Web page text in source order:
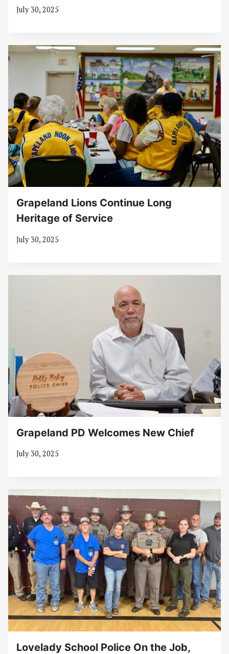
July 30, 2025
Grapeland Lions Continue Long
Heritage of Service
July 30, 2025
Grapeland PD Welcomes New Chief
July 30, 2025
Lovelady School Police On the Job,